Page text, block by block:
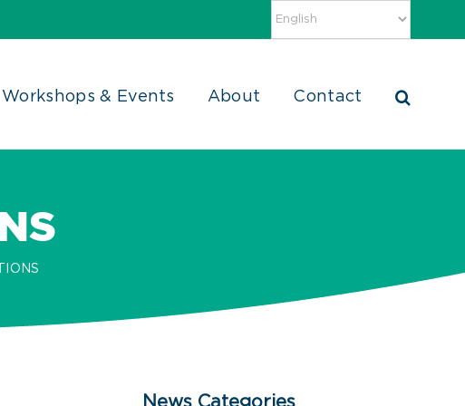
Workshops & Events About Contact
News Categories